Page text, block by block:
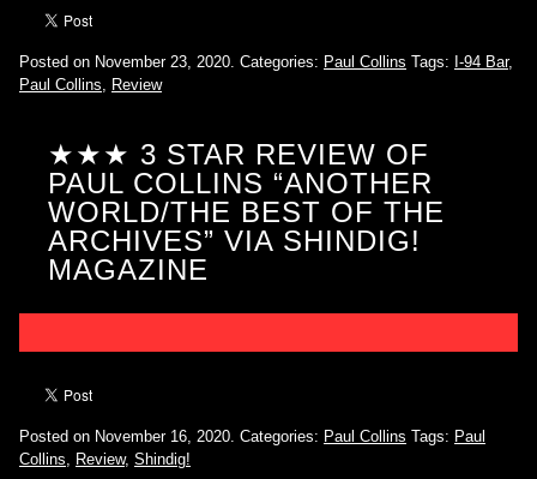
Posted on November 23, 2020. Categories: Paul Collins Tags: I-94 Bar,
Paul Collins, Review
★★★ 3 STAR REVIEW OF
PAUL COLLINS “ANOTHER
WORLD/THE BEST OF THE
ARCHIVES” VIA SHINDIG!
MAGAZINE
Posted on November 16, 2020. Categories: Paul Collins Tags: Paul
Collins, Review, Shindig!